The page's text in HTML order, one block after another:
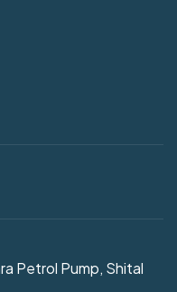
Petrol Pump, Shital